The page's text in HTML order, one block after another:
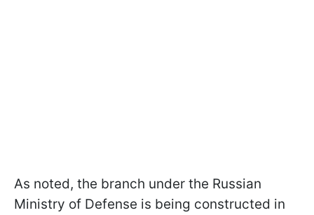
As noted, the branch under the Russian
Ministry of Defense is being constructed in